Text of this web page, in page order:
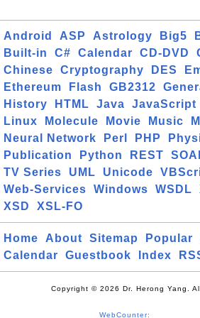
Android ASP Astrology Big5
Built-in
C# Calendar CD-DVD
Chinese
Cryptography DES
Ethereum
Flash GB2312
History
HTML Java JavaScript
Linux
Molecule Movie Music
Neural Network
Perl PHP
Publication
Python REST
TV Series
UML Unicode
Web-Services
Windows WSDL
XSD
XSL-FO
Home About Sitemap Popular
Calendar
Guestbook Index
Copyright © 2026 Dr. Herong Yang.
WebCounter: